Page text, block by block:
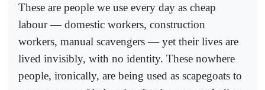
These are people we use every day as cheap
labour — domestic workers, construction
workers, manual scavengers — yet their lives are
lived invisibly, with no identity. These nowhere
people, ironically, are being used as scapegoats to